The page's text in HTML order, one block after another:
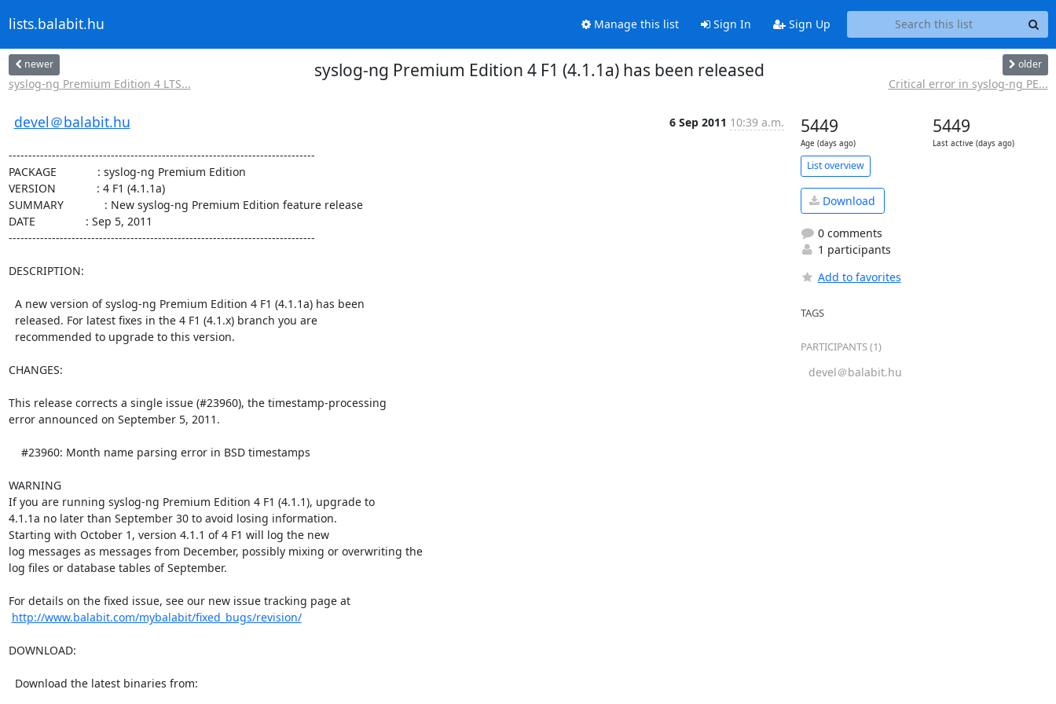
lists.balabit.hu Manage this list Sign In Sign Up
newer
syslog-ng Premium Edition 4 LTS...
syslog-ng Premium Edition 4 F1 (4.1.1a) has been released older
Critical error in syslog-ng PE...
devel＠balabit.hu 6 Sep 2011 10:39 a.m.
------------------------------------------------------------------------------
PACKAGE             : syslog-ng Premium Edition
VERSION             : 4 F1 (4.1.1a)
SUMMARY             : New syslog-ng Premium Edition feature release
DATE                : Sep 5, 2011
------------------------------------------------------------------------------
DESCRIPTION:
CHANGES:
This release corrects a single issue (#23960), the timestamp-processing
error announced on September 5, 2011.
WARNING
If you are running syslog-ng Premium Edition 4 F1 (4.1.1), upgrade to
4.1.1a no later than September 30 to avoid losing information.
Starting with October 1, version 4.1.1 of 4 F1 will log the new
log messages as messages from December, possibly mixing or overwriting the
log files or database tables of September.
For details on the fixed issue, see our new issue tracking page at
http://www.balabit.com/mybalabit/fixed_bugs/revision/
DOWNLOAD:
5449
Age (days ago)
5449
Last active (days ago)
List overview
Download
0 comments
1 participants
Add to favorites
TAGS
PARTICIPANTS (1)
devel＠balabit.hu